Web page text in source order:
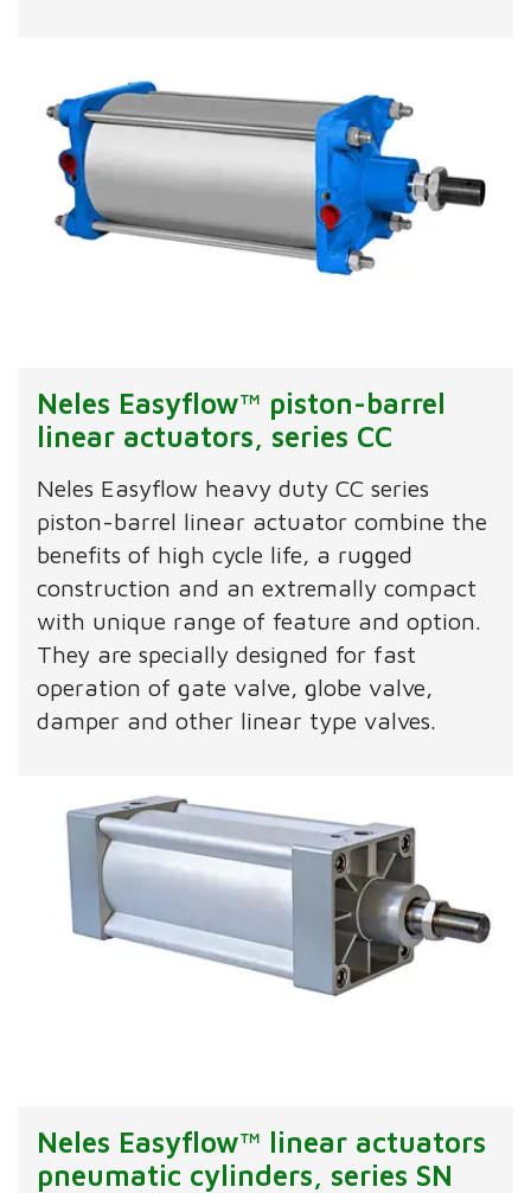
Neles Easyflow™ piston-barrel
linear actuators, series CC
Neles Easyflow heavy duty CC series
piston-barrel linear actuator combine the
benefits of high cycle life, a rugged
construction and an extremally compact
with unique range of feature and option.
They are specially designed for fast
operation of gate valve, globe valve,
damper and other linear type valves.
Neles Easyflow™ linear actuators
pneumatic cylinders, series SN